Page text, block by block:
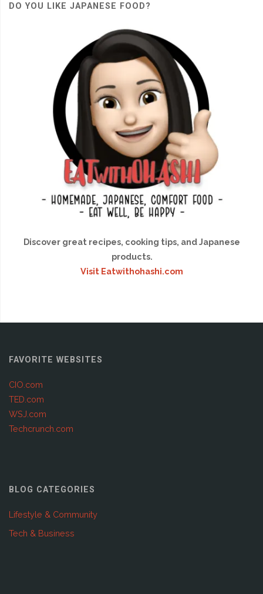
DO YOU LIKE JAPANESE FOOD?
Discover great recipes, cooking tips, and Japanese
products.
Visit Eatwithohashi.com
FAVORITE WEBSITES
CIO.com
TED.com
WSJ.com
Techcrunch.com
BLOG CATEGORIES
Lifestyle & Community
Tech & Business